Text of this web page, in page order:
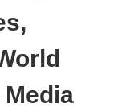
Media